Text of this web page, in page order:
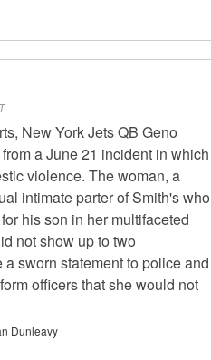
New York Jets QB Geno
a June 21 incident in which
violence. The woman, a
intimate parter of Smith's who
his son in her multifaceted
not show up to two
sworn statement to police and
officers that she would not
Dunleavy